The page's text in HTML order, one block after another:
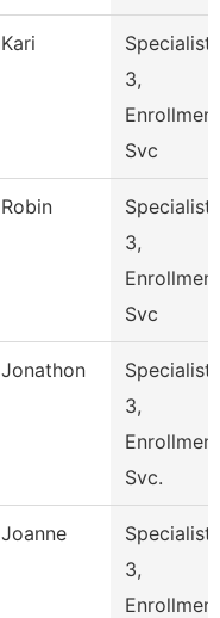
Kari
Specialist
3,
Enrollment
Svc
Robin
Specialist
3,
Enrollment
Svc
Jonathon
Specialist
3,
Enrollment
Svc.
Joanne
Specialist
3,
Enrollment